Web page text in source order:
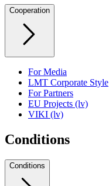
Cooperation
For Media
LMT Corporate Style
For Partners
EU Projects (lv)
VIKI (lv)
Conditions
Conditions